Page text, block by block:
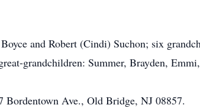
and Robert (Cindi) Suchon; six
grandchildren: Summer, Brayden,
Bordentown Ave., Old Bridge, NJ 08857.